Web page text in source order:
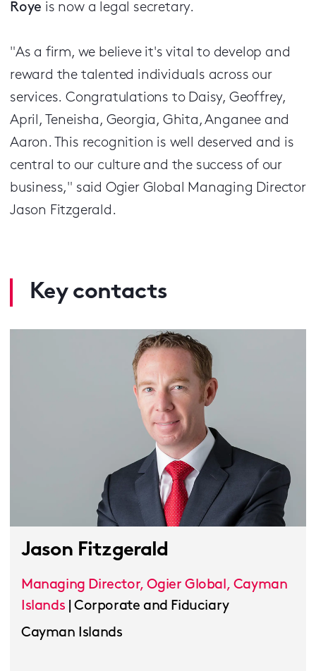
Roye is now a legal secretary.
"As a firm, we believe it's vital to develop and
reward the talented individuals across our
services. Congratulations to Daisy, Geoffrey,
April, Teneisha, Georgia, Ghita, Anganee and
Aaron. This recognition is well deserved and is
central to our culture and the success of our
business," said Ogier Global Managing Director
Jason Fitzgerald.
Key contacts
Jason Fitzgerald
Managing Director, Ogier Global, Cayman
Islands
|Corporate and Fiduciary
Cayman Islands